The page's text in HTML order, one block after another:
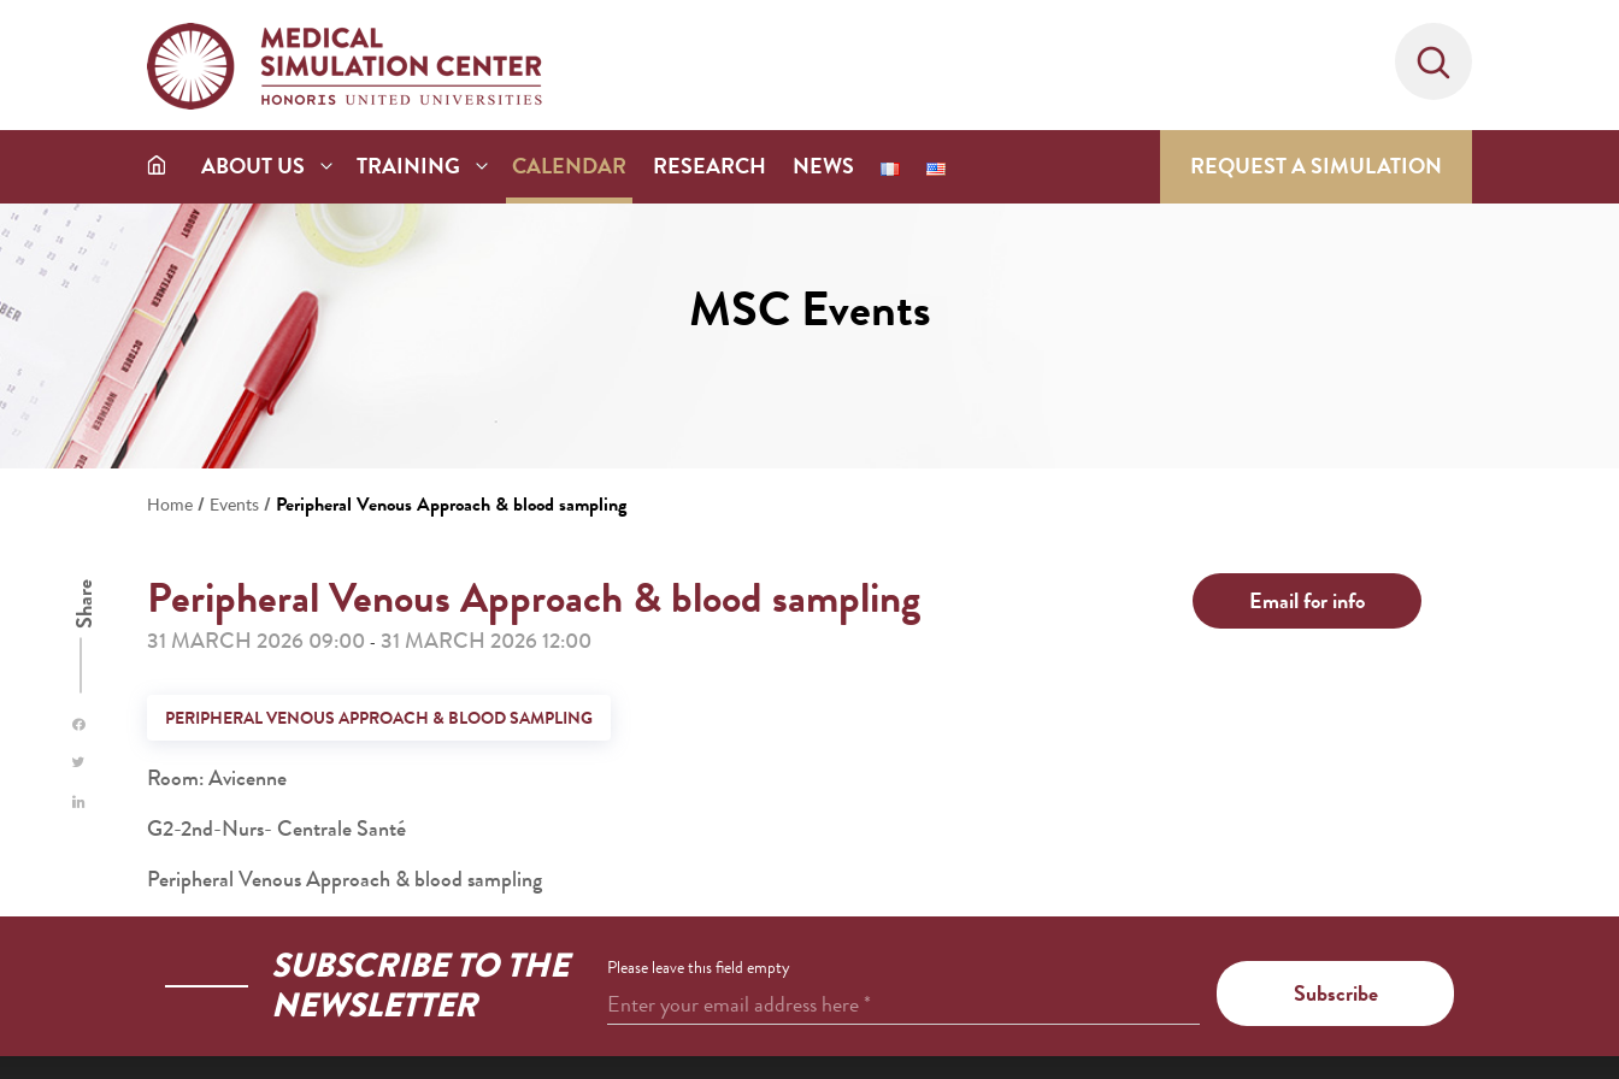
ABOUT US TRAINING CALENDAR RESEARCH NEWS REQUEST A SIMULATION
MSC Events
Home / Events / Peripheral Venous Approach & blood sampling
Share Peripheral Venous Approach & blood sampling
31 MARCH 2026 09:00 - 31 MARCH 2026 12:00
Email for info
PERIPHERAL VENOUS APPROACH & BLOOD SAMPLING
Room: Avicenne
G2-2nd-Nurs- Centrale Santé
Peripheral Venous Approach & blood sampling
SUBSCRIBE TO THE
NEWSLETTER
Please leave this field empty
Enter your email address here*